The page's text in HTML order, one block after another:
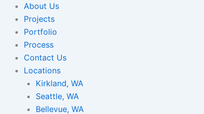
About Us
Projects
Portfolio
Process
Contact Us
Locations
Kirkland, WA
Seattle, WA
Bellevue, WA